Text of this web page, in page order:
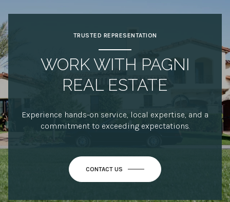
WORK WITH PAGNI
REAL ESTATE
Experience hands-on service, local expertise, and a